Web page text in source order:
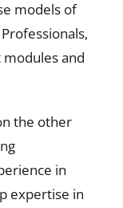
models of
and
the other
in
expertise in